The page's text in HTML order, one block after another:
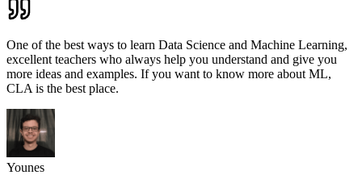
One of the best ways to learn Data Science and Machine Learning,
excellent teachers who always help you understand and give you
more ideas and examples. If you want to know more about ML,
CLA is the best place.
Younes